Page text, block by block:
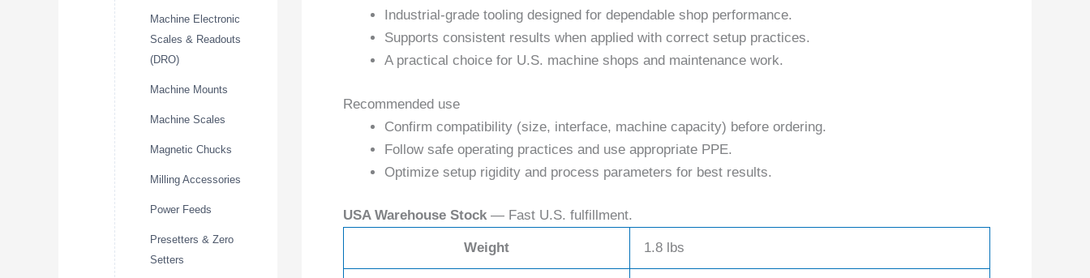
Machine Electronic
Scales & Readouts
(DRO)
Machine Mounts
Machine Scales
Magnetic Chucks
Milling Accessories
Power Feeds
Presetters & Zero
Setters
Industrial-grade tooling designed for dependable shop performance.
Supports consistent results when applied with correct setup practices.
A practical choice for U.S. machine shops and maintenance work.
Recommended use
Confirm compatibility (size, interface, machine capacity) before ordering.
Follow safe operating practices and use appropriate PPE.
Optimize setup rigidity and process parameters for best results.
USA Warehouse Stock — Fast U.S. fulfillment.
Weight 1.8 lbs